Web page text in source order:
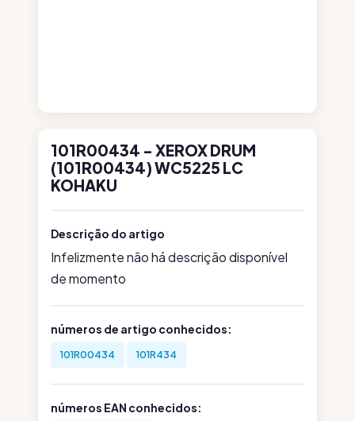
101R00434 - XEROX DRUM
(101R00434) WC5225 LC
KOHAKU
Descrição do artigo
Infelizmente não há descrição disponível
de momento
números de artigo conhecidos:
101R00434 101R434
números EAN conhecidos: